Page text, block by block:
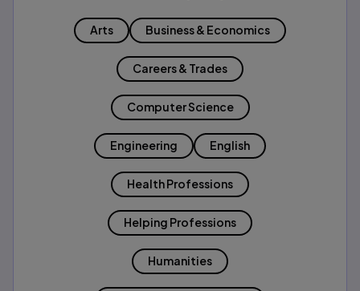
Arts Business & Economics
Careers & Trades
Computer Science
Engineering English
Health Professions
Helping Professions
Humanities